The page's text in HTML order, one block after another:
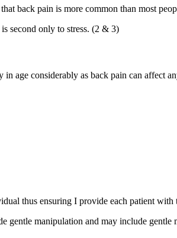
back pain is more common than most
second only to stress. (2 & 3)
age considerably as back pain can affect
thus ensuring I provide each patient with
gentle manipulation and may include gentle